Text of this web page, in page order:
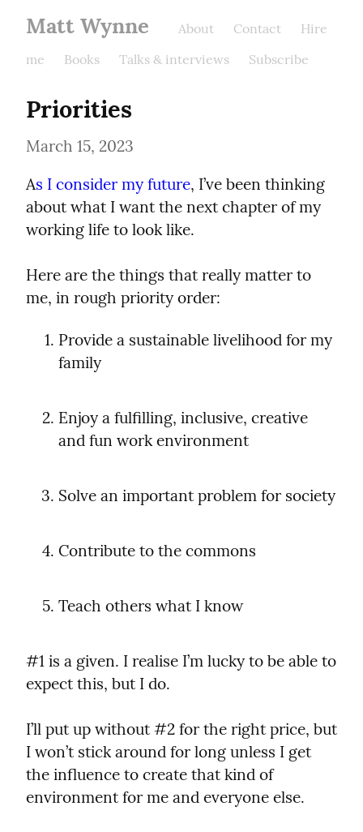
Matt Wynne About Contact
Hire
me
Books Talks & interviews Subscribe
Priorities
March 15, 2023
As I consider my future, I’ve been thinking
about what I want the next chapter of my
working life to look like.
Here are the things that really matter to
me, in rough priority order:
Provide a sustainable livelihood for my
family
Enjoy a fulfilling, inclusive, creative
and fun work environment
Solve an important problem for society
Contribute to the commons
Teach others what I know
#1 is a given. I realise I’m lucky to be able to
expect this, but I do.
I’ll put up without #2 for the right price, but
I won’t stick around for long unless I get
the influence to create that kind of
environment for me and everyone else.